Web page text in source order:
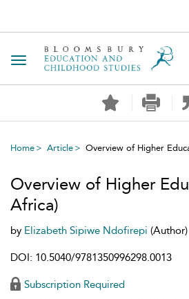
Toggle navigation
Home Article Overview of Higher
Overview of Higher
Africa)
by Elizabeth Sipiwe Ndofirepi (Author)
DOI: 10.5040/9781350996298.0013
Subscription Required